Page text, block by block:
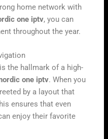
home network with
one iptv, you can
throughout the year.
the hallmark of a high-
one iptv. When you
by a layout that
ensures that even
enjoy their favorite